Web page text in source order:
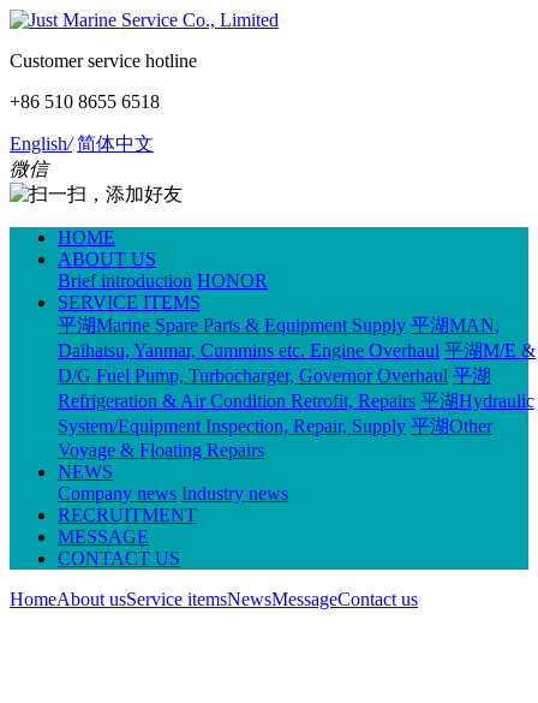
Customer service hotline
+86 510 8655 6518
English/ 简体中文
微信
HOME
ABOUT US
Brief introduction HONOR
SERVICE ITEMS
平湖Marine Spare Parts & Equipment Supply 平湖MAN,
Daihatsu, Yanmar, Cummins etc. Engine Overhaul 平湖M/E &
D/G Fuel Pump, Turbocharger, Governor Overhaul 平湖
Refrigeration & Air Condition Retrofit, Repairs 平湖Hydraulic
System/Equipment Inspection, Repair, Supply 平湖Other
Voyage & Floating Repairs
NEWS
Company news Industry news
RECRUITMENT
MESSAGE
CONTACT US
HomeAbout usService itemsNewsMessageContact us